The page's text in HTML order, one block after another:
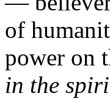
of
power on
in the